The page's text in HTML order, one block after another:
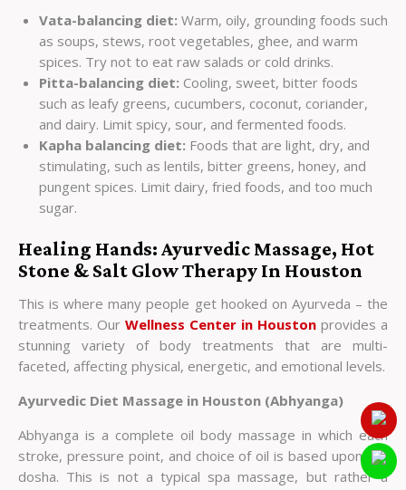
Vata-balancing diet: Warm, oily, grounding foods such
as soups, stews, root vegetables, ghee, and warm
spices. Try not to eat raw salads or cold drinks.
Pitta-balancing diet: Cooling, sweet, bitter foods
such as leafy greens, cucumbers, coconut, coriander,
and dairy. Limit spicy, sour, and fermented foods.
Kapha balancing diet: Foods that are light, dry, and
stimulating, such as lentils, bitter greens, honey, and
pungent spices. Limit dairy, fried foods, and too much
sugar.
Healing Hands: Ayurvedic Massage, Hot
Stone & Salt Glow Therapy In Houston
This is where many people get hooked on Ayurveda – the
treatments. Our Wellness Center in Houston provides a
stunning variety of body treatments that are multi-
faceted, affecting physical, energetic, and emotional levels.
Ayurvedic Diet Massage in Houston (Abhyanga)
Abhyanga is a complete oil body massage in which each
stroke, pressure point, and choice of oil is based upon the
dosha. This is not a typical spa massage, but rather a